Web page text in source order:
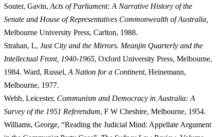
Souter, Gavin, Acts of Parliament: A Narrative History of the
Senate and House of Representatives Commonwealth of Australia,
Melbourne University Press, Carlton, 1988.
Strahan, L, Just City and the Mirrors. Meanjin Quarterly and the
Intellectual Front, 1940-1965, Oxford University Press, Melbourne,
1984. Ward, Russel, A Nation for a Continent, Heinemann,
Melbourne, 1977.
Webb, Leicester, Communism and Democracy in Australia: A
Survey of the 1951 Referendum, F W Cheshire, Melbourne, 1954.
Williams, George, “Reading the Judicial Mind: Appellate Argument